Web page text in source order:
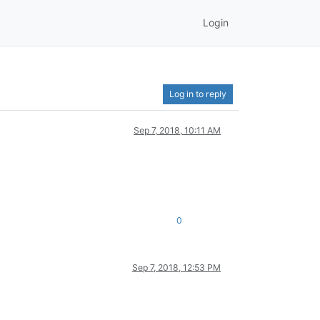
Login
Log in to reply
Sep 7, 2018, 10:11 AM
0
Sep 7, 2018, 12:53 PM